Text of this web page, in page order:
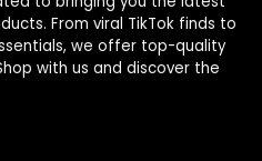
From viral TikTok finds to
we offer top-quality
with us and discover the